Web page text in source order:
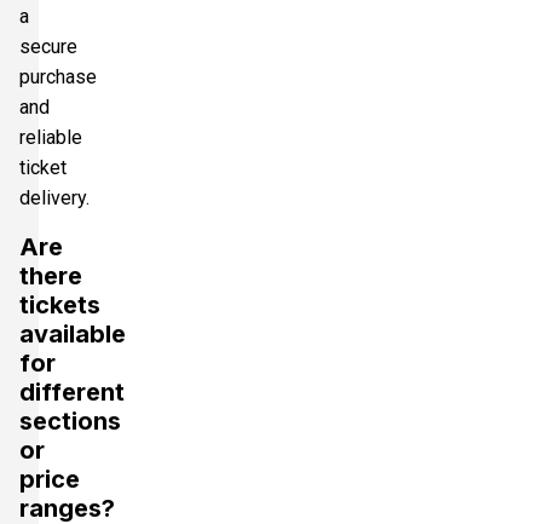
a
secure
purchase
and
reliable
ticket
delivery.
Are
there
tickets
available
for
different
sections
or
price
ranges?